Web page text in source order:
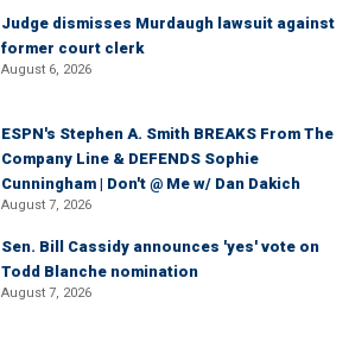
Judge dismisses Murdaugh lawsuit against
former court clerk
August 6, 2026
ESPN's Stephen A. Smith BREAKS From The
Company Line & DEFENDS Sophie
Cunningham | Don't @ Me w/ Dan Dakich
August 7, 2026
Sen. Bill Cassidy announces 'yes' vote on
Todd Blanche nomination
August 7, 2026